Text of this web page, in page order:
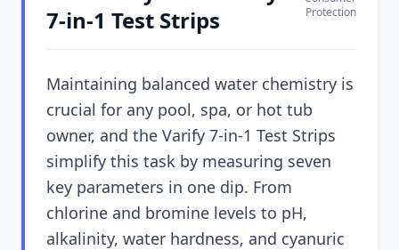
7-in-1 Test Strips
Protection
Maintaining balanced water chemistry is
crucial for any pool, spa, or hot tub
owner, and the Varify 7-in-1 Test Strips
simplify this task by measuring seven
key parameters in one dip. From
chlorine and bromine levels to pH,
alkalinity, water hardness, and cyanuric